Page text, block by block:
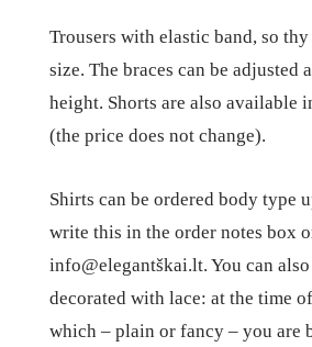
Trousers with elastic band, so
size. The braces can be adjusted
height. Shorts are also available
(the price does not change).
Shirts can be ordered body type
write this in the order notes box
info@elegantškai.lt. You can
decorated with lace: at the time
which – plain or fancy – you are